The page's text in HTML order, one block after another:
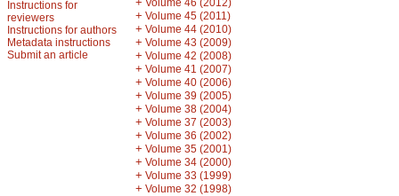
Instructions for
reviewers
Instructions for authors
Metadata instructions
Submit an article
Volume 46 (2012)
+ Volume 45 (2011)
+ Volume 44 (2010)
+ Volume 43 (2009)
+ Volume 42 (2008)
+ Volume 41 (2007)
+ Volume 40 (2006)
+ Volume 39 (2005)
+ Volume 38 (2004)
+ Volume 37 (2003)
+ Volume 36 (2002)
+ Volume 35 (2001)
+ Volume 34 (2000)
+ Volume 33 (1999)
+ Volume 32 (1998)